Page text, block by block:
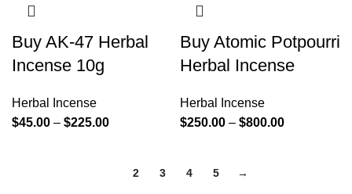
Buy AK-47 Herbal
Incense 10g
Herbal Incense
$45.00 – $225.00
Buy Atomic Potpourri
Herbal Incense
Herbal Incense
$250.00 – $800.00
2 3 4 5 →